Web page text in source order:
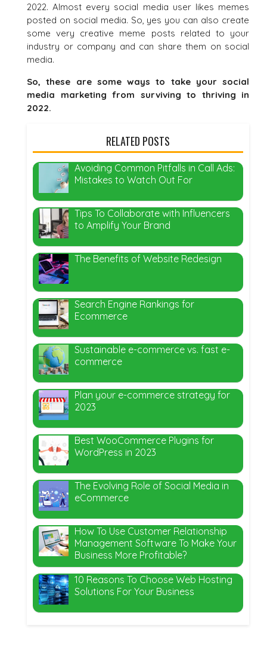
2022. Almost every social media user likes memes
posted on social media. So, yes you can also create
some very creative meme posts related to your
industry or company and can share them on social
media.
So, these are some ways to take your social
media marketing from surviving to thriving in
2022.
RELATED POSTS
Avoiding Common Pitfalls in Call Ads:
Mistakes to Watch Out For
Tips To Collaborate with Influencers
to Amplify Your Brand
The Benefits of Website Redesign
Search Engine Rankings for
Ecommerce
Sustainable e-commerce vs. fast e-
commerce
Plan your e-commerce strategy for
2023
Best WooCommerce Plugins for
WordPress in 2023
The Evolving Role of Social Media in
eCommerce
How To Use Customer Relationship
Management Software To Make Your
Business More Profitable?
10 Reasons To Choose Web Hosting
Solutions For Your Business